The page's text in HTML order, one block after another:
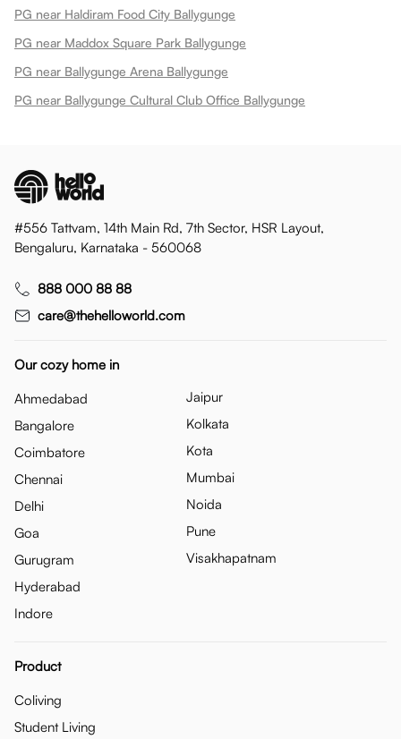
PG near Haldiram Food City Ballygunge
PG near Maddox Square Park Ballygunge
PG near Ballygunge Arena Ballygunge
PG near Ballygunge Cultural Club Office Ballygunge
#556 Tattvam, 14th Main Rd, 7th Sector, HSR Layout,
Bengaluru, Karnataka - 560068
888 000 88 88
care@thehelloworld.com
Our cozy home in
Ahmedabad
Bangalore
Coimbatore
Chennai
Delhi
Goa
Gurugram
Hyderabad
Indore
Jaipur
Kolkata
Kota
Mumbai
Noida
Pune
Visakhapatnam
Product
Coliving
Student Living